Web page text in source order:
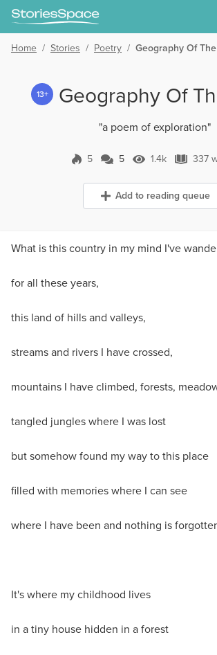
Home / Stories / Poetry / Geography Of
13+ Geography Of
"a poem of exploration"
5 5 Comments
5 1.4k Views
1.4k 337
Add to reading queue
What is this country in my mind I've
for all these years,
this land of hills and valleys,
streams and rivers I have crossed,
mountains I have climbed, forests,
tangled jungles where I was lost
but somehow found my way to this place
filled with memories where I can see
where I have been and nothing is
It's where my childhood lives
in a tiny house hidden in a forest